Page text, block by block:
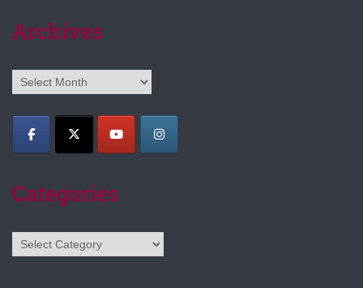
Archives
Archives
Categories
Categories